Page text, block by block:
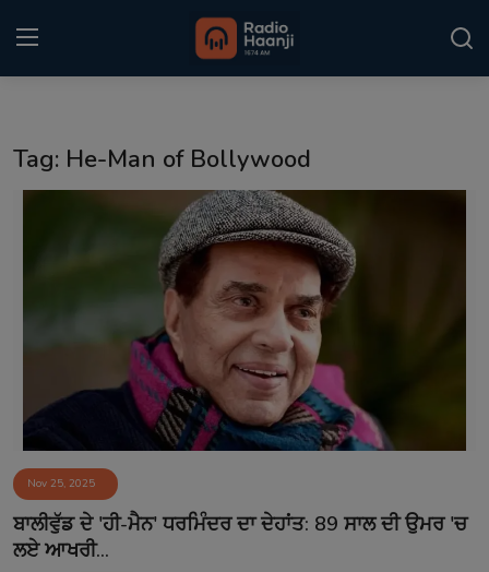
Matrimonial
Event
Contact
Tag: He-Man of Bollywood
Nov 25, 2025
ਬਾਲੀਵੁੱਡ ਦੇ 'ਹੀ-ਮੈਨ' ਧਰਮਿੰਦਰ ਦਾ ਦੇਹਾਂਤ: 89 ਸਾਲ ਦੀ ਉਮਰ 'ਚ
ਲਏ ਆਖਰੀ...